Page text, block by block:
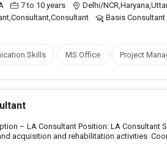
7 to 10 years
Delhi/
Basis Consultant
Skills MS Office Project
– LA Consultant Position: LA Consultant
acquisition and rehabilitation activities